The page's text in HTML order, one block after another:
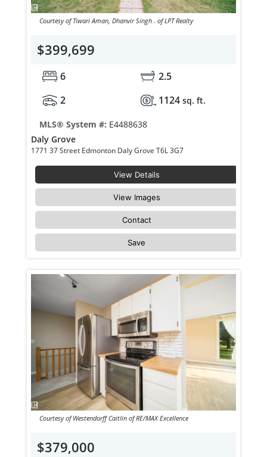
Courtesy of Tiwari Aman, Dhanvir Singh . of LPT Realty
$399,699
6
2.5
2
1124 sq. ft.
MLS® System #: E4488638
Daly Grove
1771 37 Street Edmonton Daly Grove T6L 3G7
View Details
View Images
Contact
Save
Courtesy of Westendorff Caitlin of RE/MAX Excellence
$379,000